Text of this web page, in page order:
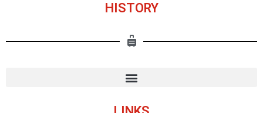
HISTORY